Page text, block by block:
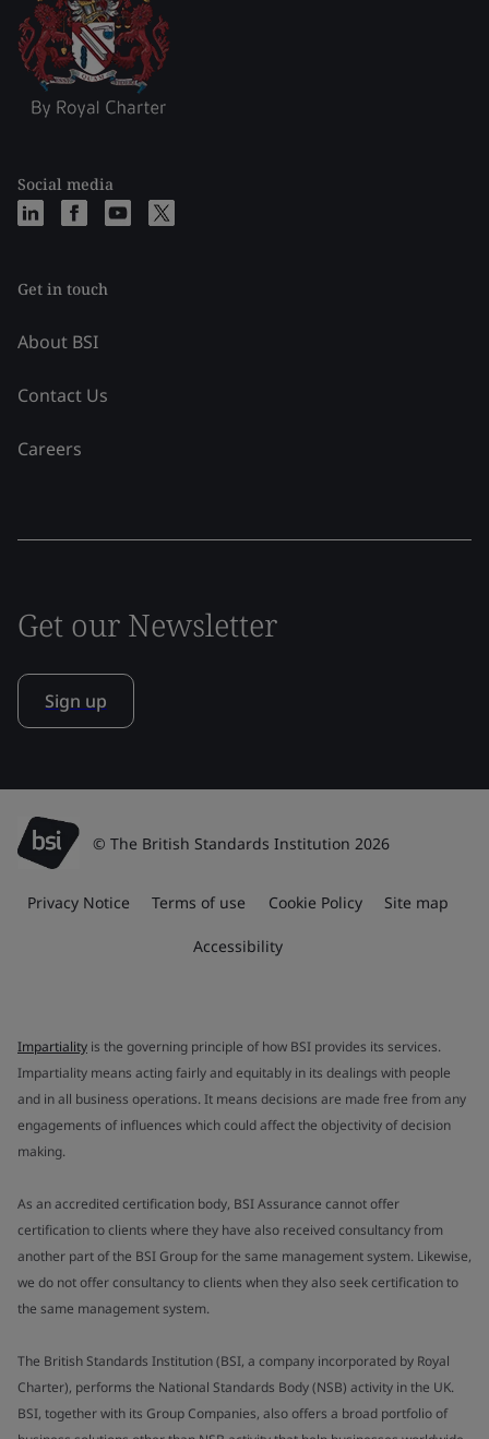
Social media
Get in touch
About BSI
Contact Us
Careers
Get our Newsletter
Sign up
© The British Standards Institution 2026
Privacy Notice Terms of use Cookie Policy Site map
Accessibility
Impartiality is the governing principle of how BSI provides its services.
Impartiality means acting fairly and equitably in its dealings with people
and in all business operations. It means decisions are made free from any
engagements of influences which could affect the objectivity of decision
making.
As an accredited certification body, BSI Assurance cannot offer
certification to clients where they have also received consultancy from
another part of the BSI Group for the same management system. Likewise,
we do not offer consultancy to clients when they also seek certification to
the same management system.
The British Standards Institution (BSI, a company incorporated by Royal
Charter), performs the National Standards Body (NSB) activity in the UK.
BSI, together with its Group Companies, also offers a broad portfolio of